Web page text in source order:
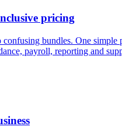
pricing
bundles. One simple
payroll, reporting and